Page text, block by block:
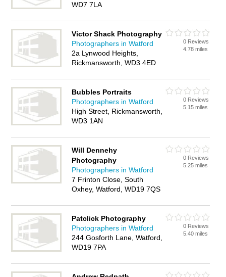
WD7 7LA
Victor Shack Photography
Photographers in Watford
2a Lynwood Heights,
Rickmansworth, WD3 4ED
0 Reviews
4.78 miles
Bubbles Portraits
Photographers in Watford
High Street, Rickmansworth,
WD3 1AN
0 Reviews
5.15 miles
Will Dennehy
Photography
Photographers in Watford
7 Frinton Close, South
Oxhey, Watford, WD19 7QS
0 Reviews
5.25 miles
Patclick Photography
Photographers in Watford
244 Gosforth Lane, Watford,
WD19 7PA
0 Reviews
5.40 miles